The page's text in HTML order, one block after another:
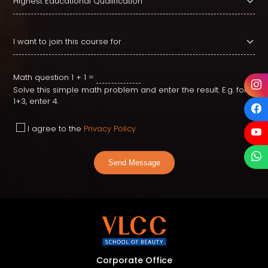
Math question 1 + 1 =
Solve this simple math problem and enter the result. E.g. for
1+3, enter 4.
I agree to the Privacy Policy
Send Message
Corporate Office